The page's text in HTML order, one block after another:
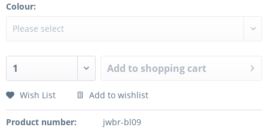
Colour:
Add to shopping cart
Wish List Add to wishlist
Product number: jwbr-bl09